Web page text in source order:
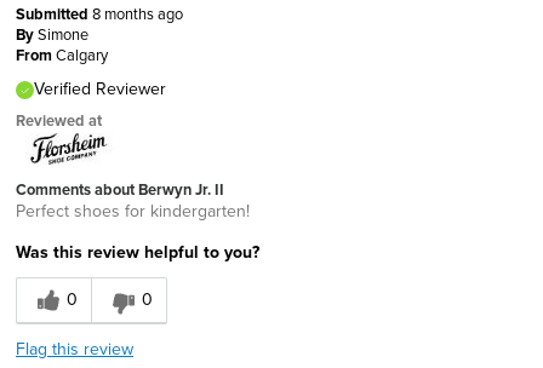
Submitted 8 months ago
BySimone
FromCalgary
Verified Reviewer
Reviewed at
Comments about Berwyn Jr. II
Perfect shoes for kindergarten!
Was this review helpful to you?
0
0
Flag this review